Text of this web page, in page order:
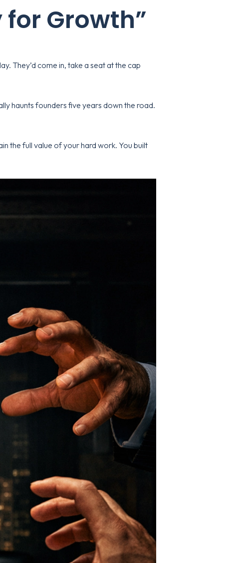
Growth”
They’d come in, take a seat at the cap
haunts founders five years down the road.
the full value of your hard work. You built